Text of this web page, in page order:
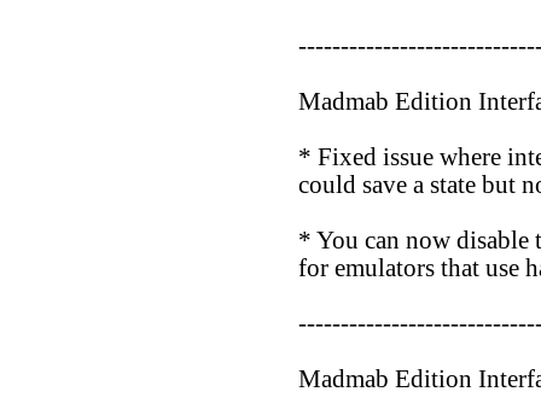
Madmab Edition
* Fixed issue where
could save a state but
* You can now
for emulators that use
Madmab Edition